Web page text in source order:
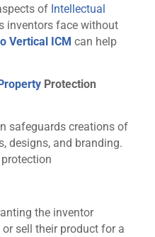
of Intellectual
inventors face without
Vertical ICM can help
Protection
safeguards creations of
designs, and branding.
the inventor
sell their product for a